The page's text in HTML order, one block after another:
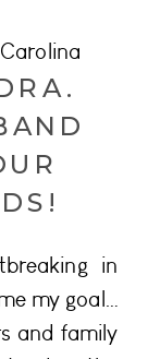
in
my goal…
and family